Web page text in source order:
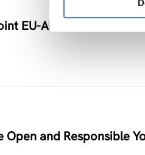
EU-AU Research and
and Responsible